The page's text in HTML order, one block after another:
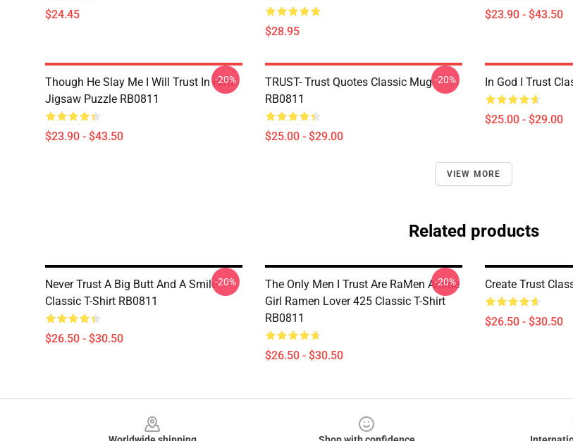
$24.45
$28.95
$23.90 - $43.50
Though He Slay Me I Will Trust In Him
Jigsaw Puzzle RB0811
$23.90 - $43.50
-20%
TRUST- Trust Quotes Classic Mug
RB0811
$25.00 - $29.00
-20% In God I Trust
$25.00 - $29.00
VIEW MORE
Related products
Never Trust A Big Butt And A Smile
Classic T-Shirt RB0811
$26.50 - $30.50
-20%
The Only Men I Trust Are RaMen Anime
Girl Ramen Lover 425 Classic T-Shirt
RB0811
$26.50 - $30.50
-20% Create Trust
$26.50 - $30.50